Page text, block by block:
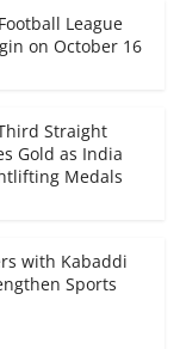
League
on October 16
Straight
Gold as India
Medals
with Kabaddi
Sports